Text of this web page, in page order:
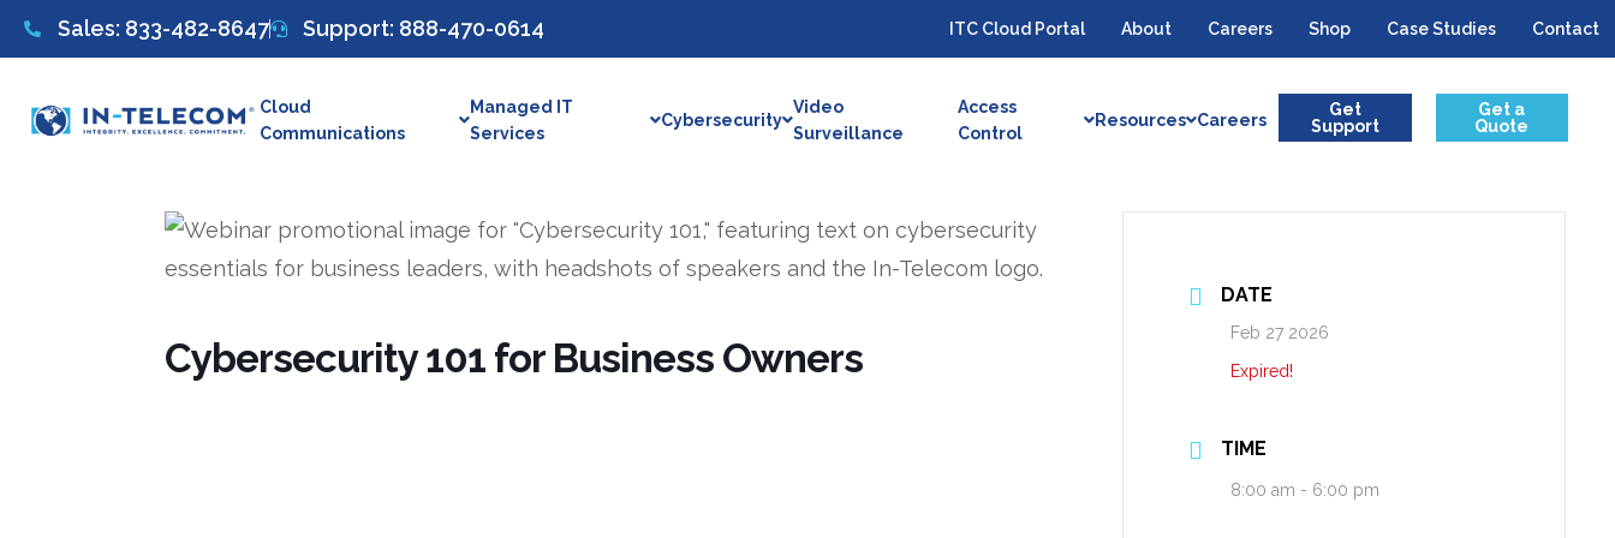
Sales: 833-482-8647 Support: 888-470-0614 ITC Cloud Portal About Careers Shop Case Studies Contact
Cloud
Communications
Managed IT
Services
Cybersecurity
Video
Surveillance
Access
Control
Resources Careers
Get
Support
Get a
Quote
Cybersecurity 101 for Business Owners
DATE
Feb 27 2026
Expired!
TIME
8:00 am - 6:00 pm